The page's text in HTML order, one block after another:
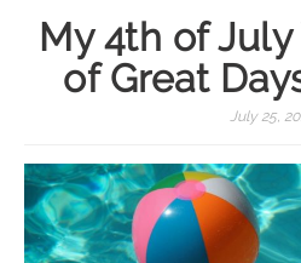
My 4th of July
of Great
July 25,